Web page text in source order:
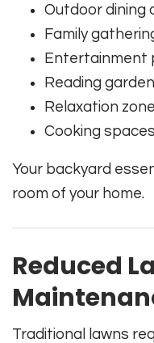
Outdoor dining
Family
Entertainment
Reading
Relaxation
Cooking spaces
Your backyard
room of your home.
Reduced
Traditional lawns